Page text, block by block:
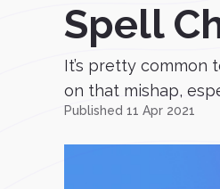
Spell
It’s pretty common
on that mishap,
Published 11 Apr 2021